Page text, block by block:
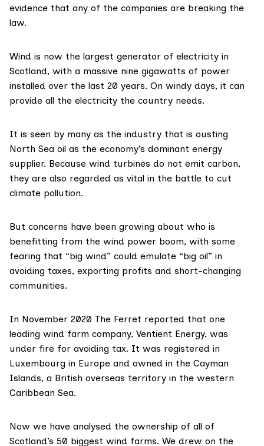
evidence that any of the companies are breaking the
law.
Wind is now the largest generator of electricity in
Scotland, with a massive nine gigawatts of power
installed over the last 20 years. On windy days, it can
provide all the electricity the country needs.
It is seen by many as the industry that is ousting
North Sea oil as the economy’s dominant energy
supplier. Because wind turbines do not emit carbon,
they are also regarded as vital in the battle to cut
climate pollution.
But concerns have been growing about who is
benefitting from the wind power boom, with some
fearing that “big wind” could emulate “big oil” in
avoiding taxes, exporting profits and short-changing
communities.
In November 2020 The Ferret reported that one
leading wind farm company, Ventient Energy, was
under fire for avoiding tax. It was registered in
Luxembourg in Europe and owned in the Cayman
Islands, a British overseas territory in the western
Caribbean Sea.
Now we have analysed the ownership of all of
Scotland’s 50 biggest wind farms. We drew on the